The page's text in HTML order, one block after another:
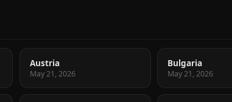
Austria
May 21, 2026
Bulgaria
May 21, 2026